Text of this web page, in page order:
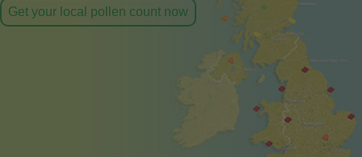
Get your local pollen count now